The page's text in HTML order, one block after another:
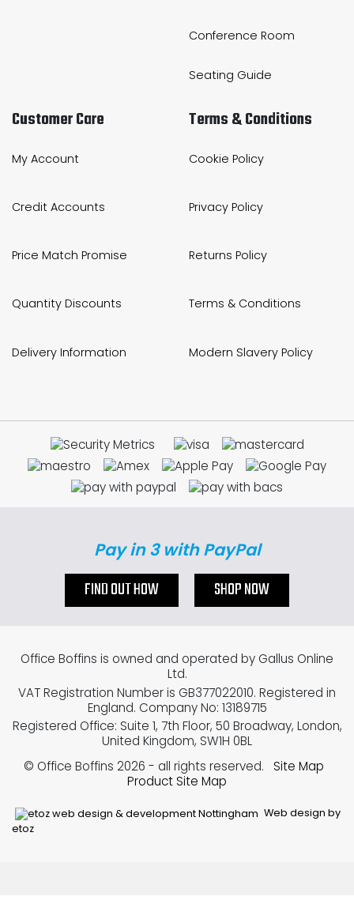
Conference Room
Seating Guide
Customer Care
My Account
Credit Accounts
Price Match Promise
Quantity Discounts
Delivery Information
Terms & Conditions
Cookie Policy
Privacy Policy
Returns Policy
Terms & Conditions
Modern Slavery Policy
Pay in 3 with PayPal
FIND OUT HOW SHOP NOW
Web design by
etoz
Office Boffins is owned and operated by Gallus Online
Ltd.
VAT Registration Number is GB377022010. Registered in
England. Company No: 13189715
Registered Office: Suite 1, 7th Floor, 50 Broadway, London,
United Kingdom, SW1H 0BL
© Office Boffins 2026 - all rights reserved.
Site Map
Product Site Map